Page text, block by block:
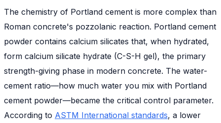
The chemistry of Portland cement is more complex than
Roman concrete's pozzolanic reaction. Portland cement
powder contains calcium silicates that, when hydrated,
form calcium silicate hydrate (C-S-H gel), the primary
strength-giving phase in modern concrete. The water-
cement ratio—how much water you mix with Portland
cement powder—became the critical control parameter.
According to ASTM International standards, a lower